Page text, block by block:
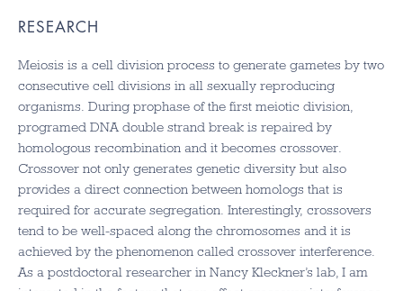
RESEARCH
Meiosis is a cell division process to generate gametes by two
consecutive cell divisions in all sexually reproducing
organisms. During prophase of the first meiotic division,
programed DNA double strand break is repaired by
homologous recombination and it becomes crossover.
Crossover not only generates genetic diversity but also
provides a direct connection between homologs that is
required for accurate segregation. Interestingly, crossovers
tend to be well-spaced along the chromosomes and it is
achieved by the phenomenon called crossover interference.
As a postdoctoral researcher in Nancy Kleckner’s lab, I am